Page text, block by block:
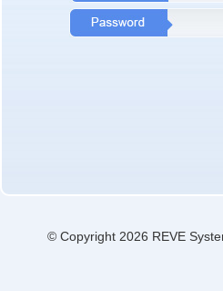
© Copyright 2026 REVE